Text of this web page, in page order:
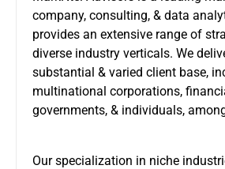
company, consulting, & data
provides an extensive range of
diverse industry verticals. We
substantial & varied client base,
multinational corporations,
governments, & individuals,
Our specialization in niche